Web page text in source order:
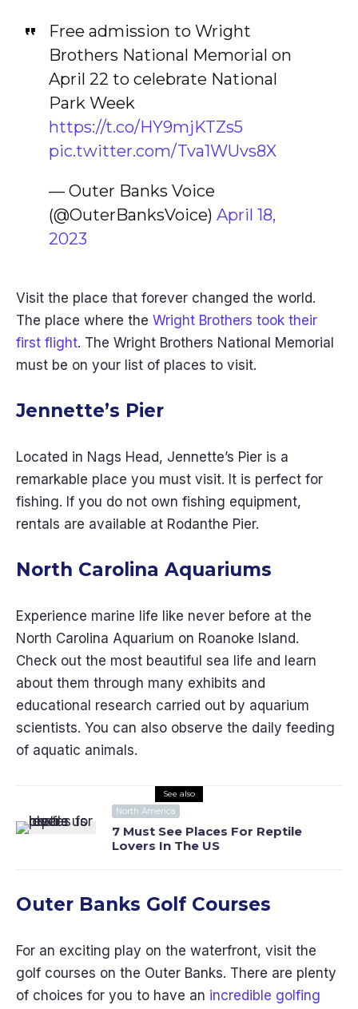
Free admission to Wright
Brothers National Memorial on
April 22 to celebrate National
Park Week
https://t.co/HY9mjKTZs5
pic.twitter.com/Tva1WUvs8X
— Outer Banks Voice
(@OuterBanksVoice) April 18,
2023
Visit the place that forever changed the world.
The place where the Wright Brothers took their
first flight. The Wright Brothers National Memorial
must be on your list of places to visit.
Jennette’s Pier
Located in Nags Head, Jennette’s Pier is a
remarkable place you must visit. It is perfect for
fishing. If you do not own fishing equipment,
rentals are available at Rodanthe Pier.
North Carolina Aquariums
Experience marine life like never before at the
North Carolina Aquarium on Roanoke Island.
Check out the most beautiful sea life and learn
about them through many exhibits and
educational research carried out by aquarium
scientists. You can also observe the daily feeding
of aquatic animals.
See also
North America
7 Must See Places For Reptile
Lovers In The US
Outer Banks Golf Courses
For an exciting play on the waterfront, visit the
golf courses on the Outer Banks. There are plenty
of choices for you to have an incredible golfing